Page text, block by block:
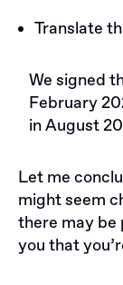
Translate
We signed
February
in August
Let me
might seem
there may be
you that